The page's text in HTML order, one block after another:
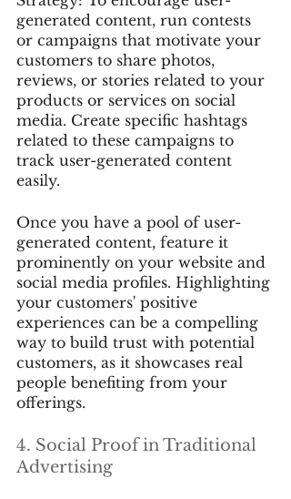
generated content, run contests
or campaigns that motivate your
customers to share photos,
reviews, or stories related to your
products or services on social
media. Create specific hashtags
related to these campaigns to
track user-generated content
easily.
Once you have a pool of user-
generated content, feature it
prominently on your website and
social media profiles. Highlighting
your customers' positive
experiences can be a compelling
way to build trust with potential
customers, as it showcases real
people benefiting from your
offerings.
4. Social Proof in Traditional
Advertising